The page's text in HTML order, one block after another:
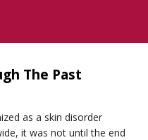
The Past
as a skin disorder
it was not until the end